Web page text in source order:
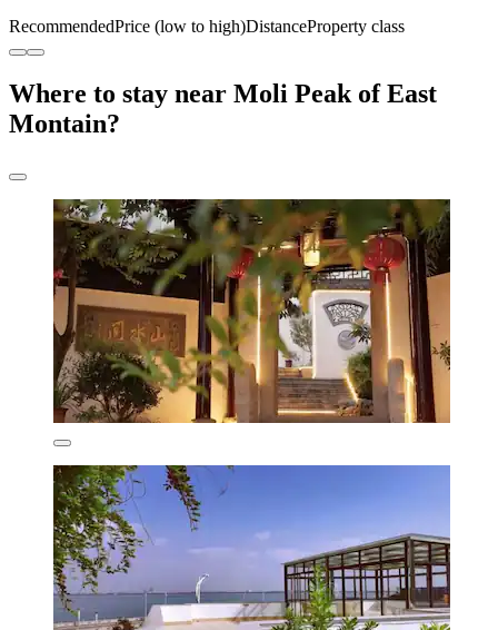
RecommendedPrice (low to high)DistanceProperty class
Where to stay near Moli Peak of East
Montain?